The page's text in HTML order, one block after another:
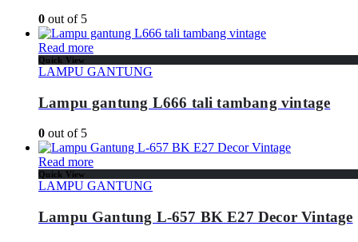
0 out of 5
Read more
Quick View
LAMPU GANTUNG
Lampu gantung L666 tali tambang vintage
0 out of 5
Read more
Quick View
LAMPU GANTUNG
Lampu Gantung L-657 BK E27 Decor Vintage